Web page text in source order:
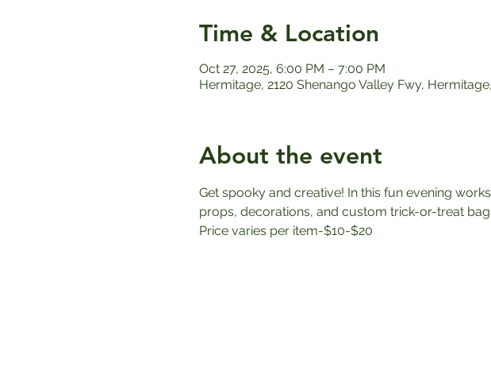
Time & Location
Oct 27, 2025, 6:00 PM – 7:00 PM
Hermitage, 2120 Shenango Valley Fwy,
About the event
Get spooky and creative! In this fun evening
props, decorations, and custom trick-or-treat
Price varies per item-$10-$20